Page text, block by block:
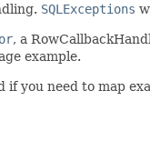
SQLExceptions
, a
example.
if you need to map